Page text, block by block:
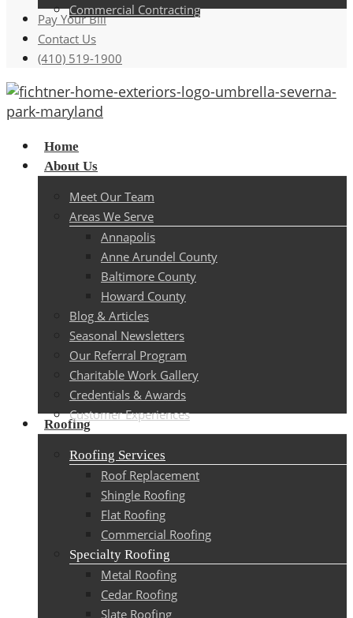
Commercial Contracting
Pay Your Bill
Contact Us
(410) 519-1900
Menu
Home
About Us
Meet Our Team
Areas We Serve
Annapolis
Anne Arundel County
Baltimore County
Howard County
Blog & Articles
Seasonal Newsletters
Our Referral Program
Charitable Work Gallery
Credentials & Awards
Customer Experiences
Roofing
Roofing Services
Roof Replacement
Shingle Roofing
Flat Roofing
Commercial Roofing
Specialty Roofing
Metal Roofing
Cedar Roofing
Slate Roofing